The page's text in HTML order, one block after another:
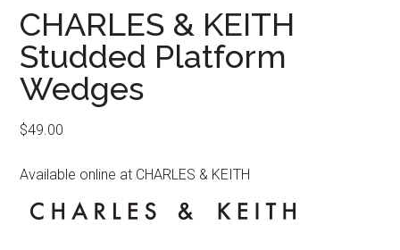
CHARLES & KEITH
Studded Platform
Wedges
$49.00
Available online at CHARLES & KEITH